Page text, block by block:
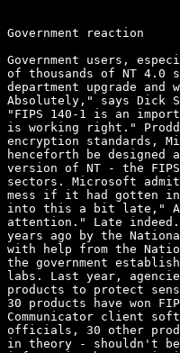
Government reaction
Government users,
of thousands of NT
department upgrade
Absolutely," says Dick
"FIPS 140-1 is an
is working right."
encryption standards,
henceforth be designed
version of NT - the
sectors. Microsoft
mess if it had gotten
into this a bit late,"
attention." Late indeed.
years ago by the
with help from the
the government
labs. Last year,
products to protect
30 products have won
Communicator client
officials, 30 other
in theory - shouldn't